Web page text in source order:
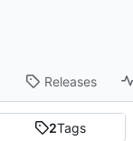
Releases
2Tags